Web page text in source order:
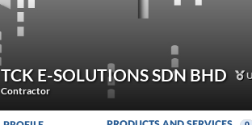
TCK E-SOLUTIONS SDN BHD
Contractor